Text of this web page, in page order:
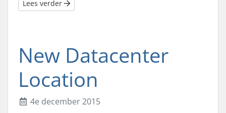
Lees verder
New Datacenter
Location
4e december 2015